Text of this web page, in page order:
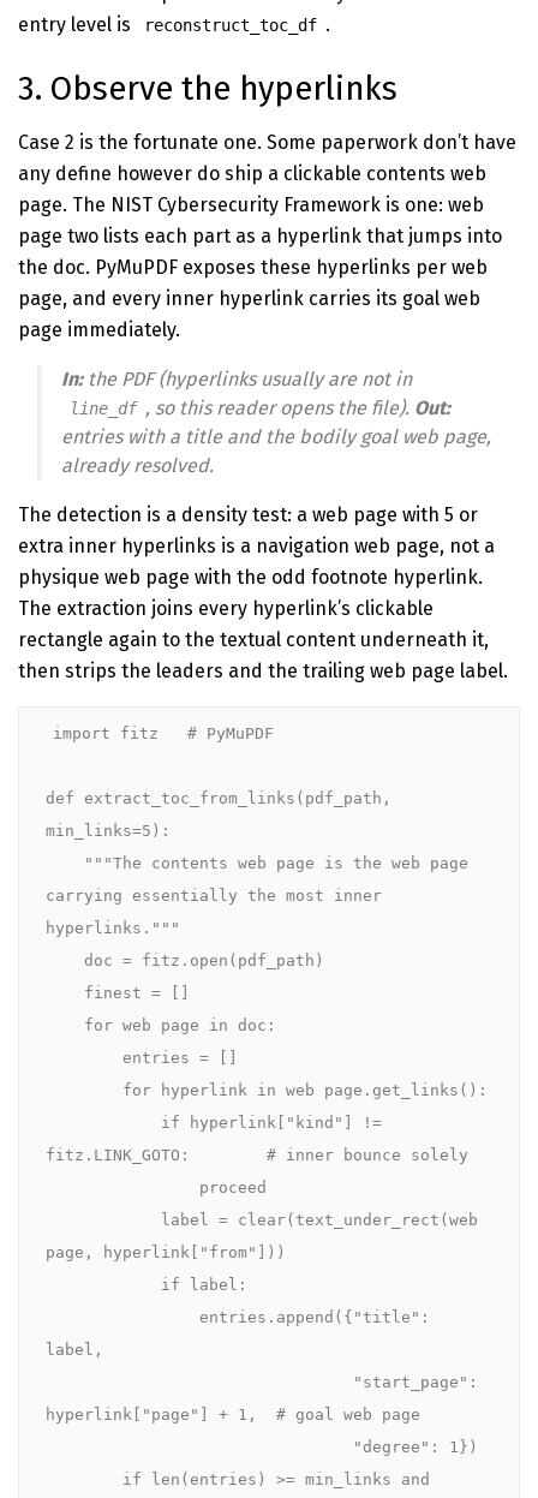
entry level is
reconstruct_toc_df .
3. Observe the hyperlinks
Case 2 is the fortunate one. Some paperwork don’t have
any define however do ship a clickable contents web
page. The NIST Cybersecurity Framework is one: web
page two lists each part as a hyperlink that jumps into
the doc. PyMuPDF exposes these hyperlinks per web
page, and every inner hyperlink carries its goal web
page immediately.
In:the PDF (hyperlinks usually are not in
line_df , so this reader opens the file). Out:
entries with a title and the bodily goal web page,
already resolved.
The detection is a density test: a web page with 5 or
extra inner hyperlinks is a navigation web page, not a
physique web page with the odd footnote hyperlink.
The extraction joins every hyperlink’s clickable
rectangle again to the textual content underneath it,
then strips the leaders and the trailing web page label.
import fitz   # PyMuPDF
def extract_toc_from_links(pdf_path,
min_links=5):
carrying essentially the most inner
hyperlinks."""
fitz.LINK_GOTO:        # inner bounce solely
page, hyperlink["from"]))
label,
hyperlink["page"] + 1,  # goal web page